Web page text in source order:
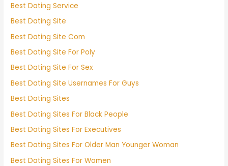
Best Dating Service
Best Dating Site
Best Dating Site Com
Best Dating Site For Poly
Best Dating Site For Sex
Best Dating Site Usernames For Guys
Best Dating Sites
Best Dating Sites For Black People
Best Dating Sites For Executives
Best Dating Sites For Older Man Younger Woman
Best Dating Sites For Women